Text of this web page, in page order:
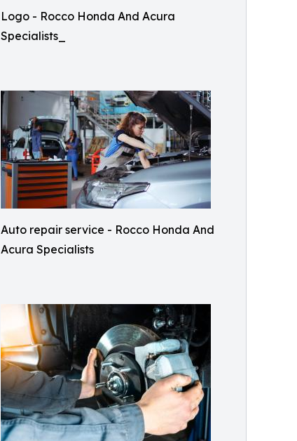
Logo - Rocco Honda And Acura
Specialists_
Auto repair service - Rocco Honda And
Acura Specialists